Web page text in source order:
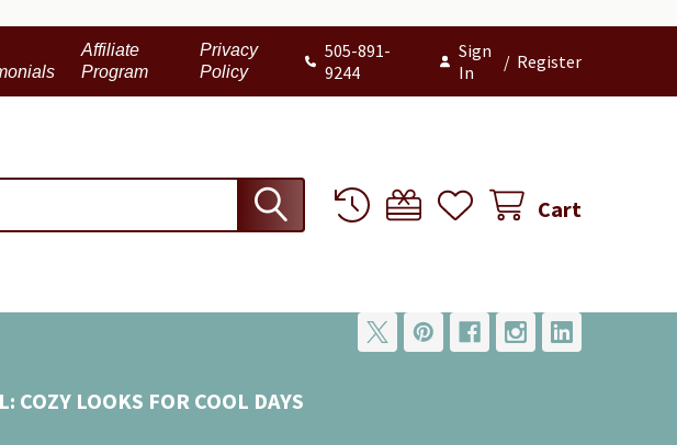
Affiliate
Program
Privacy
Policy
505-891-
9244
Sign
In
/ Register
Cart
COZY LOOKS FOR COOL DAYS